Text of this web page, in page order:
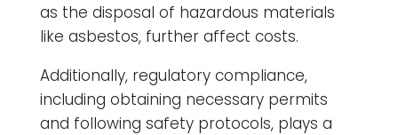
as the disposal of hazardous materials
like asbestos, further affect costs.
Additionally, regulatory compliance,
including obtaining necessary permits
and following safety protocols, plays a